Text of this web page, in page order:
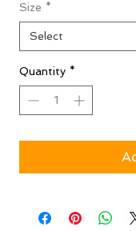
Size *
Select
Quantity *